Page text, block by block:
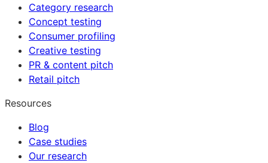
Category research
Concept testing
Consumer profiling
Creative testing
PR & content pitch
Retail pitch
Resources
Blog
Case studies
Our research